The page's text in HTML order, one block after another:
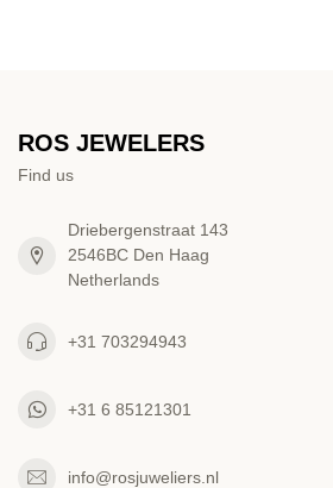
ROS JEWELERS
Find us
Driebergenstraat 143
2546BC Den Haag
Netherlands
+31 703294943
+31 6 85121301
info@rosjuweliers.nl